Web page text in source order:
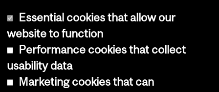
Copyright © 2026 McGill University
Cookie notice
Essential cookies that allow our
website to function
Performance cookies that collect
usability data
Marketing cookies that can